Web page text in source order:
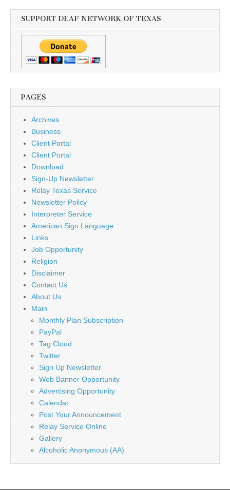
SUPPORT DEAF NETWORK OF TEXAS
PAGES
Archives
Business
Client Portal
Client Portal
Download
Sign-Up Newsletter
Relay Texas Service
Newsletter Policy
Interpreter Service
American Sign Language
Links
Job Opportunity
Religion
Disclaimer
Contact Us
About Us
Main
Monthly Plan Subscription
PayPal
Tag Cloud
Twitter
Sign Up Newsletter
Web Banner Opportunity
Advertising Opportunity
Calendar
Post Your Announcement
Relay Service Online
Gallery
Alcoholic Anonymous (AA)